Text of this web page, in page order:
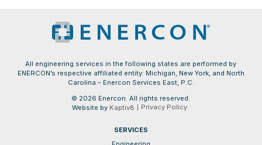
All engineering services in the following states are performed by
ENERCON’s respective affiliated entity: Michigan, New York, and North
Carolina – Enercon Services East, P.C.
© 2026 Enercon. All rights reserved.
Website by Kaptiv8 Privacy Policy
SERVICES